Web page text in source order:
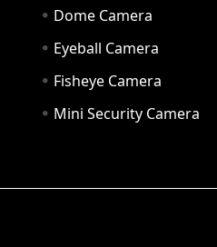
Dome Camera
Eyeball Camera
Fisheye Camera
Mini Security Camera